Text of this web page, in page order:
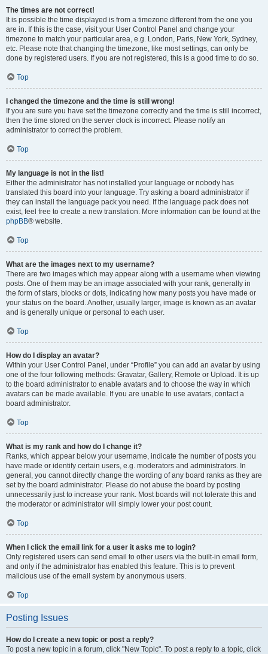
The times are not correct!
It is possible the time displayed is from a timezone different from the one you
are in. If this is the case, visit your User Control Panel and change your
timezone to match your particular area, e.g. London, Paris, New York, Sydney,
etc. Please note that changing the timezone, like most settings, can only be
done by registered users. If you are not registered, this is a good time to do so.
Top
I changed the timezone and the time is still wrong!
If you are sure you have set the timezone correctly and the time is still incorrect,
then the time stored on the server clock is incorrect. Please notify an
administrator to correct the problem.
Top
My language is not in the list!
Either the administrator has not installed your language or nobody has
translated this board into your language. Try asking a board administrator if
they can install the language pack you need. If the language pack does not
exist, feel free to create a new translation. More information can be found at the
phpBB® website.
Top
What are the images next to my username?
There are two images which may appear along with a username when viewing
posts. One of them may be an image associated with your rank, generally in
the form of stars, blocks or dots, indicating how many posts you have made or
your status on the board. Another, usually larger, image is known as an avatar
and is generally unique or personal to each user.
Top
How do I display an avatar?
Within your User Control Panel, under “Profile” you can add an avatar by using
one of the four following methods: Gravatar, Gallery, Remote or Upload. It is up
to the board administrator to enable avatars and to choose the way in which
avatars can be made available. If you are unable to use avatars, contact a
board administrator.
Top
What is my rank and how do I change it?
Ranks, which appear below your username, indicate the number of posts you
have made or identify certain users, e.g. moderators and administrators. In
general, you cannot directly change the wording of any board ranks as they are
set by the board administrator. Please do not abuse the board by posting
unnecessarily just to increase your rank. Most boards will not tolerate this and
the moderator or administrator will simply lower your post count.
Top
When I click the email link for a user it asks me to login?
Only registered users can send email to other users via the built-in email form,
and only if the administrator has enabled this feature. This is to prevent
malicious use of the email system by anonymous users.
Top
Posting Issues
How do I create a new topic or post a reply?
To post a new topic in a forum, click "New Topic". To post a reply to a topic, click